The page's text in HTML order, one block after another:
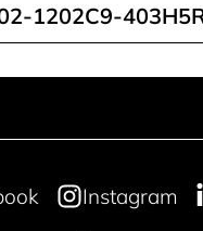
1202C9-
Instagram